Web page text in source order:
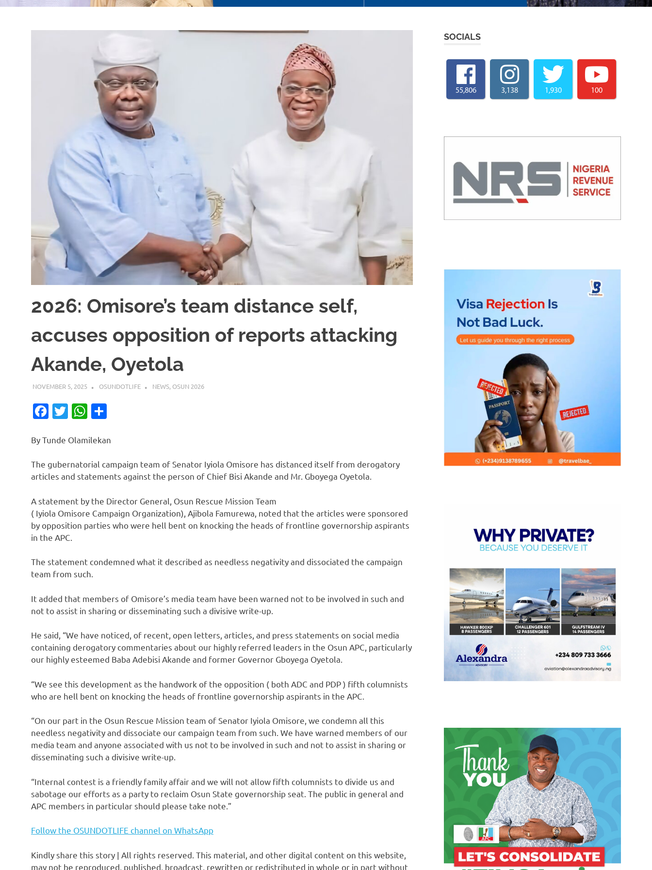
2026: Omisore’s team distance self,
accuses opposition of reports attacking
Akande, Oyetola
NOVEMBER 5, 2025 OSUNDOTLIFE NEWS, OSUN 2026
Facebook
TwitterWhatsApp
By Tunde Olamilekan
The gubernatorial campaign team of Senator Iyiola Omisore has distanced itself from derogatory
articles and statements against the person of Chief Bisi Akande and Mr. Gboyega Oyetola.
A statement by the Director General, Osun Rescue Mission Team
( Iyiola Omisore Campaign Organization), Ajibola Famurewa, noted that the articles were sponsored
by opposition parties who were hell bent on knocking the heads of frontline governorship aspirants
in the APC.
The statement condemned what it described as needless negativity and dissociated the campaign
team from such.
It added that members of Omisore’s media team have been warned not to be involved in such and
not to assist in sharing or disseminating such a divisive write-up.
He said, “We have noticed, of recent, open letters, articles, and press statements on social media
containing derogatory commentaries about our highly referred leaders in the Osun APC, particularly
our highly esteemed Baba Adebisi Akande and former Governor Gboyega Oyetola.
“We see this development as the handwork of the opposition ( both ADC and PDP ) fifth columnists
who are hell bent on knocking the heads of frontline governorship aspirants in the APC.
“On our part in the Osun Rescue Mission team of Senator Iyiola Omisore, we condemn all this
needless negativity and dissociate our campaign team from such. We have warned members of our
media team and anyone associated with us not to be involved in such and not to assist in sharing or
disseminating such a divisive write-up.
“Internal contest is a friendly family affair and we will not allow fifth columnists to divide us and
sabotage our efforts as a party to reclaim Osun State governorship seat. The public in general and
APC members in particular should please take note.”
Follow the OSUNDOTLIFE channel on WhatsApp
Kindly share this story | All rights reserved. This material, and other digital content on this website,
may not be reproduced, published, broadcast, rewritten or redistributed in whole or in part without
SOCIALS
55,806 3,138 1,930 100